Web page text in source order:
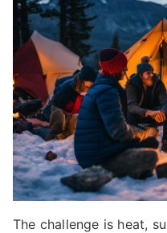
The challenge is heat,